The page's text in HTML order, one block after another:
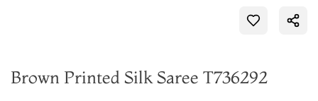
Brown Printed Silk Saree T736292